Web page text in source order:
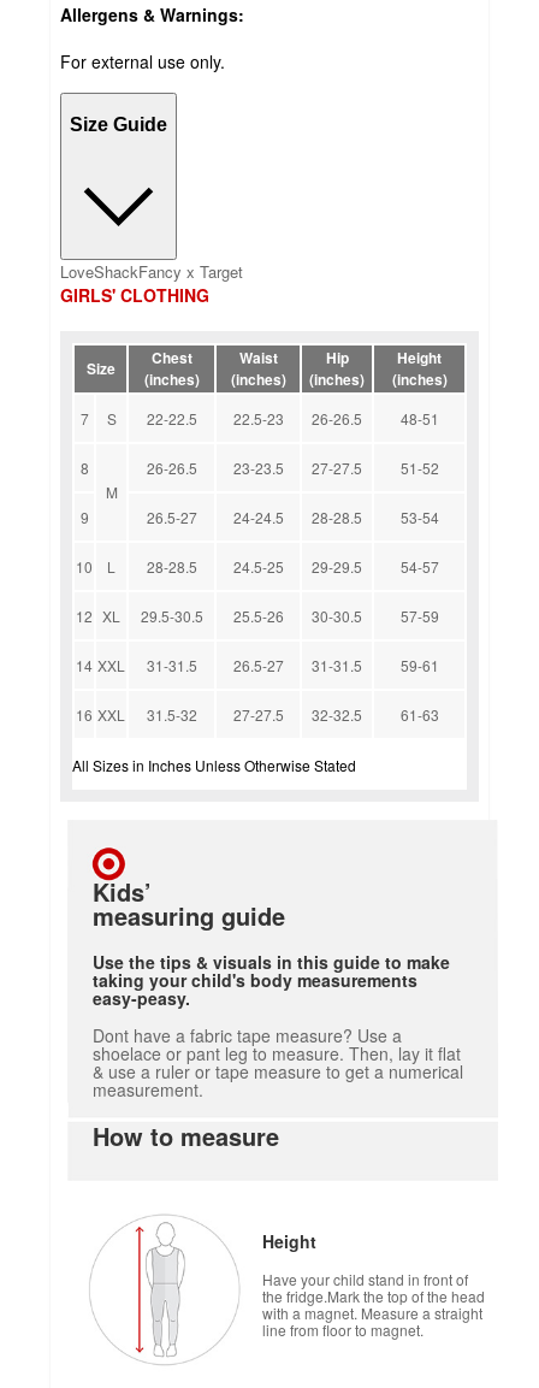
Allergens & Warnings:
For external use only.
Size Guide
LoveShackFancy x Target
GIRLS' CLOTHING
Size
Chest
(inches)
Waist
(inches)
Hip
(inches)
Height
(inches)
7 S 22-22.5 22.5-23 26-26.5 48-51
8
M
26-26.5 23-23.5 27-27.5 51-52
9 26.5-27 24-24.5 28-28.5 53-54
10 L 28-28.5 24.5-25 29-29.5 54-57
12 XL 29.5-30.5 25.5-26 30-30.5 57-59
14 XXL 31-31.5 26.5-27 31-31.5 59-61
16 XXL 31.5-32 27-27.5 32-32.5 61-63
All Sizes in Inches Unless Otherwise Stated
Kids’
measuring guide
Use the tips & visuals in this guide to make
taking your child's body measurements
easy-peasy.
Dont have a fabric tape measure? Use a
shoelace or pant leg to measure. Then, lay it flat
& use a ruler or tape measure to get a numerical
measurement.
How to measure
Height
Have your child stand in front of
the fridge.Mark the top of the head
with a magnet. Measure a straight
line from floor to magnet.